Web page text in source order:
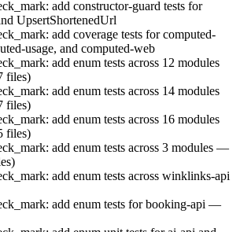
add constructor-guard tests for
UpsertShortenedUrl
add coverage tests for computed-
usage, and computed-web
add enum tests across 12 modules
files)
add enum tests across 14 modules
files)
add enum tests across 16 modules
files)
add enum tests across 3 modules —
add enum tests across winklinks-api
add enum tests for booking-api —